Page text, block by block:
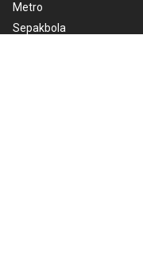
Metro
Sepakbola